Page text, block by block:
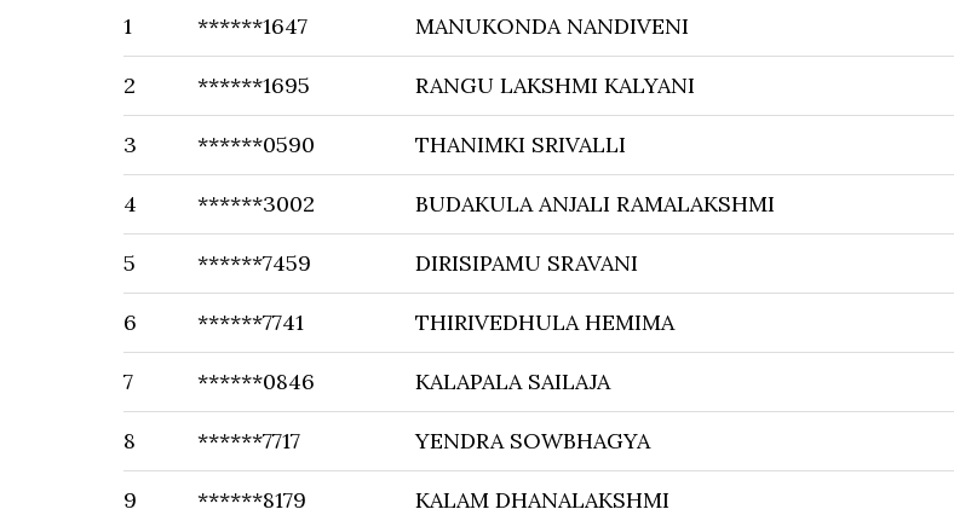
1 ******1647 MANUKONDA NANDIVENI
2 ******1695 RANGU LAKSHMI KALYANI
3 ******0590 THANIMKI SRIVALLI
4 ******3002 BUDAKULA ANJALI RAMALAKSHMI
5 ******7459 DIRISIPAMU SRAVANI
6 ******7741 THIRIVEDHULA HEMIMA
7 ******0846 KALAPALA SAILAJA
8 ******7717 YENDRA SOWBHAGYA
9 ******8179 KALAM DHANALAKSHMI